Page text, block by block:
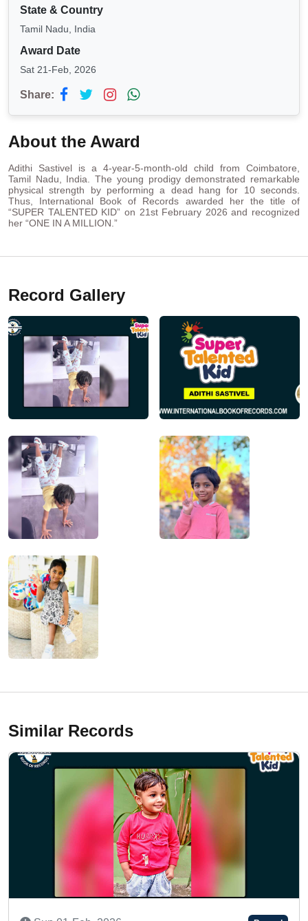
State & Country
Tamil Nadu, India
Award Date
Sat 21-Feb, 2026
Share:
About the Award
Adithi Sastivel is a 4-year-5-month-old child from Coimbatore,
Tamil Nadu, India. The young prodigy demonstrated remarkable
physical strength by performing a dead hang for 10 seconds.
Thus, International Book of Records awarded her the title of
“SUPER TALENTED KID” on 21st February 2026 and recognized
her “ONE IN A MILLION.”
Record Gallery
Similar Records